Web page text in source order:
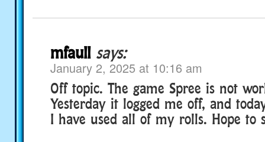
mfaull says:
January 2, 2025 at 10:16 am
Off topic. The game Spree is not
Yesterday it logged me off, and
I have used all of my rolls. Hope to